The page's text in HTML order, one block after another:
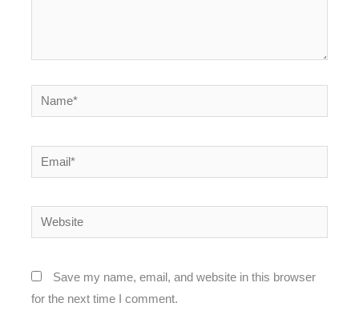
Name*
Email*
Website
Save my name, email, and website in this browser
for the next time I comment.